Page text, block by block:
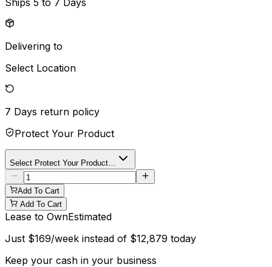
Delivering to
Select Location
7 Days return policy
Protect Your Product
Select Protect Your Product…
Add To Cart
Add To Cart
Lease to OwnEstimated
Just $169/week instead of $12,879 today
Keep your cash in your business